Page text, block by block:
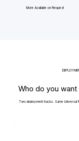
More Available on Request
Who do you
Two deployment tracks. Same Universal